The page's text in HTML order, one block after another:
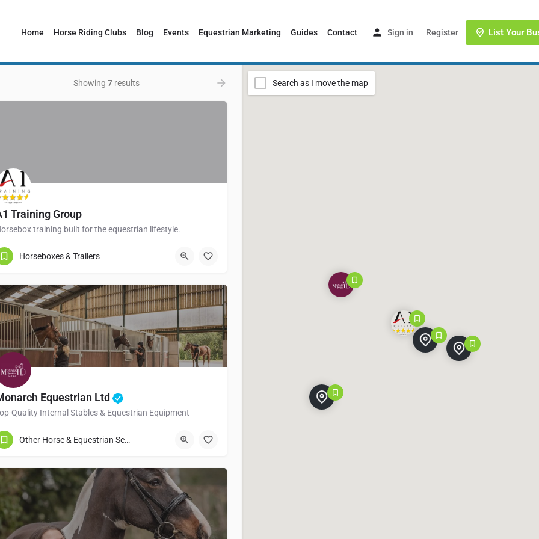
Home Horse Riding Clubs Blog Events Equestrian Marketing Guides Contact Sign in Register List Your
Showing 7 results
Training Group
training built for the equestrian lifestyle.
01217898471
Horseboxes & Trailers
Equestrian Ltd
Quality Internal Stables & Equestrian Equipment
01902605566
Other Horse & Equestrian Services
Search as I move the map